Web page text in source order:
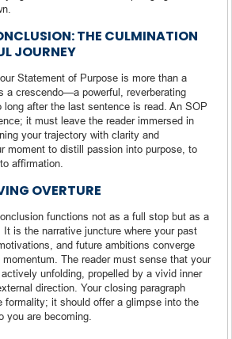
THE CULMINATION
JOURNEY
Statement of Purpose is more than a
a crescendo—a powerful, reverberating
long after the last sentence is read. An SOP
it must leave the reader immersed in
your trajectory with clarity and
moment to distill passion into purpose, to
affirmation.
OVERTURE
functions not as a full stop but as a
is the narrative juncture where your past
and future ambitions converge
The reader must sense that your
unfolding, propelled by a vivid inner
direction. Your closing paragraph
formality; it should offer a glimpse into the
you are becoming.